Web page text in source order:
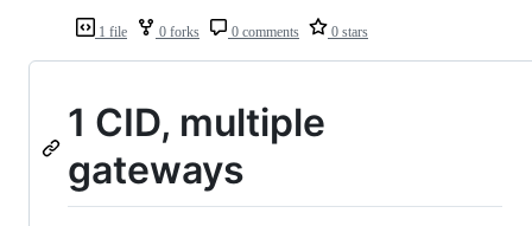
1 file 0 forks 0 comments 0 stars
1 CID, multiple
gateways